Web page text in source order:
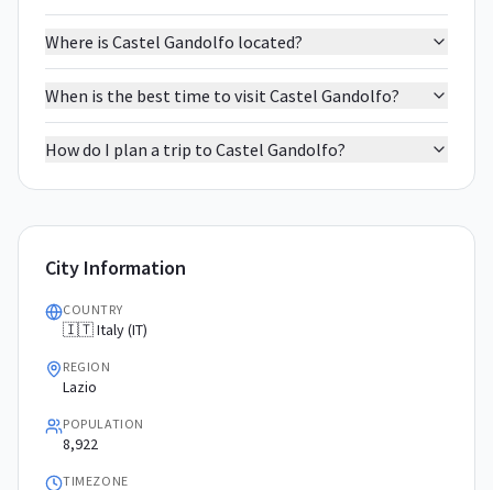
Where is Castel Gandolfo located?
When is the best time to visit Castel Gandolfo?
How do I plan a trip to Castel Gandolfo?
City Information
COUNTRY
🇮🇹 Italy (IT)
REGION
Lazio
POPULATION
8,922
TIMEZONE